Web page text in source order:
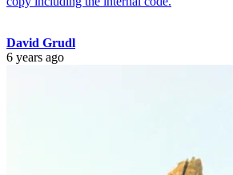
David Grudl
6 years ago